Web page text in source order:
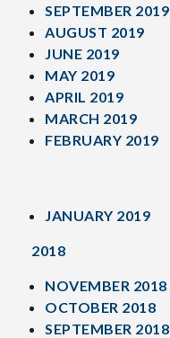
SEPTEMBER 2019
AUGUST 2019
JUNE 2019
MAY 2019
APRIL 2019
MARCH 2019
FEBRUARY 2019
JANUARY 2019
2018
NOVEMBER 2018
OCTOBER 2018
SEPTEMBER 2018